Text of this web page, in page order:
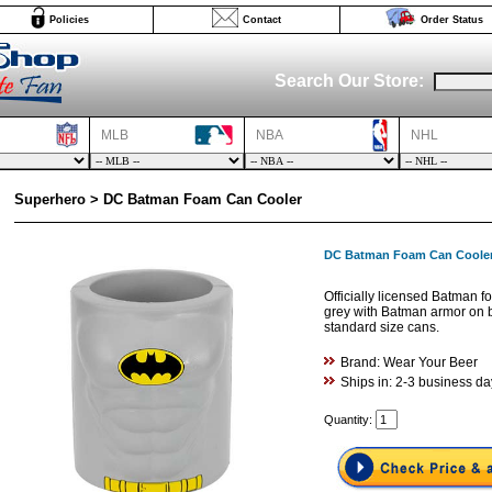
Policies Contact Order Status
Search Our Store:
MLB NBA NHL
Superhero > DC Batman Foam Can Cooler
DC Batman Foam Can
Officially licensed Batman
grey with Batman armor on
standard size cans.
Brand: Wear Your Beer
Ships in: 2-3 business
Quantity: